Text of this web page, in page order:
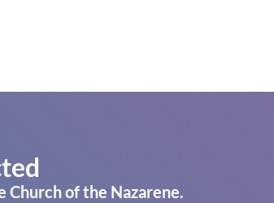
Church of the Nazarene.